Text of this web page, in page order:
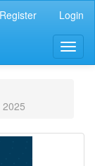
Register Login